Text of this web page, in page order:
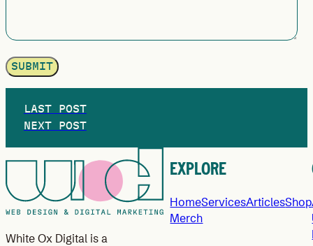
LAST POST
NEXT POST
White Ox Digital is a
EXPLORE
HomeServicesArticlesShop
Merch